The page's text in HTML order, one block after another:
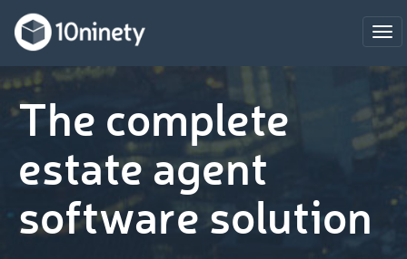
The complete
estate agent
software solution